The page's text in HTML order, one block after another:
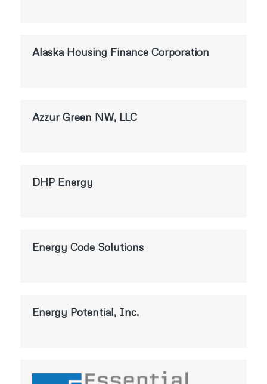
Alaska Housing Finance Corporation
Azzur Green NW, LLC
DHP Energy
Energy Code Solutions
Energy Potential, Inc.